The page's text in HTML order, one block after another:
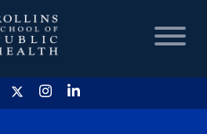
HOME